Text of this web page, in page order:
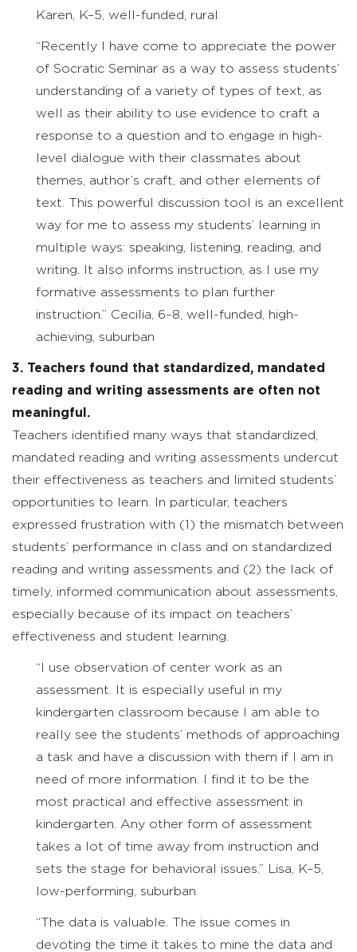
Karen, K–5, well-funded, rural
“Recently I have come to appreciate the power
of Socratic Seminar as a way to assess students’
understanding of a variety of types of text, as
well as their ability to use evidence to craft a
response to a question and to engage in high-
level dialogue with their classmates about
themes, author’s craft, and other elements of
text. This powerful discussion tool is an excellent
way for me to assess my students’ learning in
multiple ways: speaking, listening, reading, and
writing. It also informs instruction, as I use my
formative assessments to plan further
instruction.” Cecilia, 6–8, well-funded, high-
achieving, suburban
3. Teachers found that standardized, mandated
reading and writing assessments are often not
meaningful.
Teachers identified many ways that standardized,
mandated reading and writing assessments undercut
their effectiveness as teachers and limited students’
opportunities to learn. In particular, teachers
expressed frustration with (1) the mismatch between
students’ performance in class and on standardized
reading and writing assessments and (2) the lack of
timely, informed communication about assessments,
especially because of its impact on teachers’
effectiveness and student learning.
“I use observation of center work as an
assessment. It is especially useful in my
kindergarten classroom because I am able to
really see the students’ methods of approaching
a task and have a discussion with them if I am in
need of more information. I find it to be the
most practical and effective assessment in
kindergarten. Any other form of assessment
takes a lot of time away from instruction and
sets the stage for behavioral issues.” Lisa, K–5,
low-performing, suburban
“The data is valuable. The issue comes in
devoting the time it takes to mine the data and